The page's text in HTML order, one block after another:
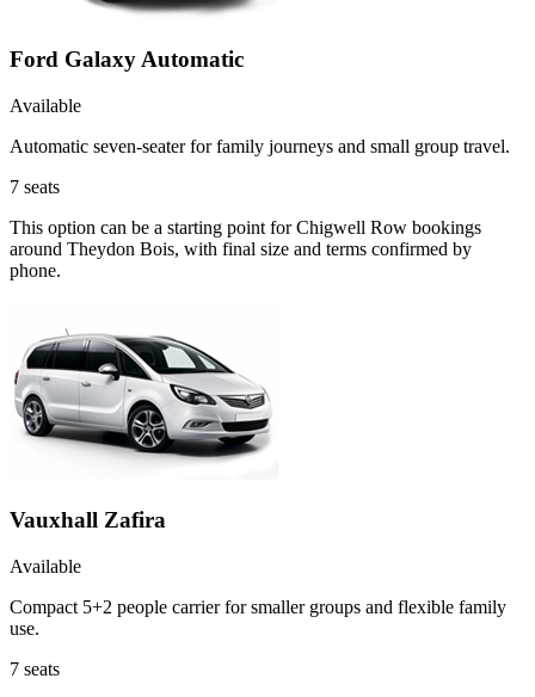
Ford Galaxy Automatic
Available
Automatic seven-seater for family journeys and small group travel.
7 seats
This option can be a starting point for Chigwell Row bookings
around Theydon Bois, with final size and terms confirmed by
phone.
Vauxhall Zafira
Available
Compact 5+2 people carrier for smaller groups and flexible family
use.
7 seats